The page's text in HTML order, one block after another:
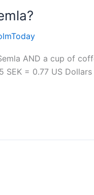
AND a cup of
= 0.77 US